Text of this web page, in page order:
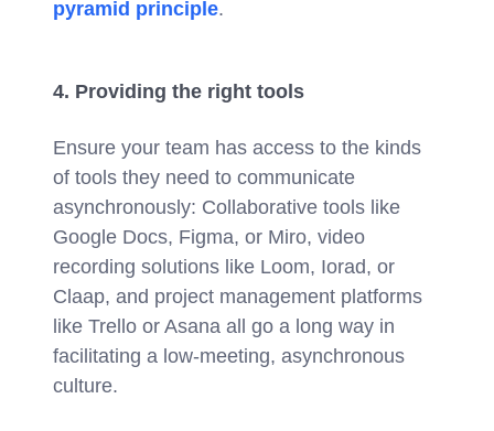
pyramid principle.
4. Providing the right tools
Ensure your team has access to the kinds
of tools they need to communicate
asynchronously: Collaborative tools like
Google Docs, Figma, or Miro, video
recording solutions like Loom, Iorad, or
Claap, and project management platforms
like Trello or Asana all go a long way in
facilitating a low-meeting, asynchronous
culture.